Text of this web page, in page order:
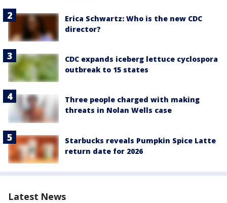
Erica Schwartz: Who is the new CDC
director?
CDC expands iceberg lettuce cyclospora
outbreak to 15 states
Three people charged with making
threats in Nolan Wells case
Starbucks reveals Pumpkin Spice Latte
return date for 2026
Latest News